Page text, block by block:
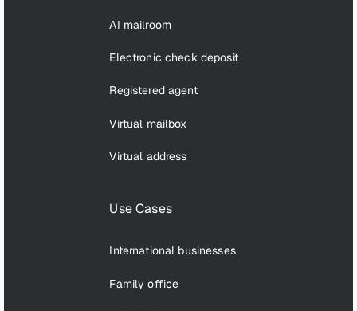
AI mailroom
Electronic check deposit
Registered agent
Virtual mailbox
Virtual address
Use Cases
International businesses
Family office